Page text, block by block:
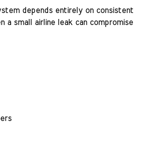
depends entirely on consistent
a small airline leak can compromise